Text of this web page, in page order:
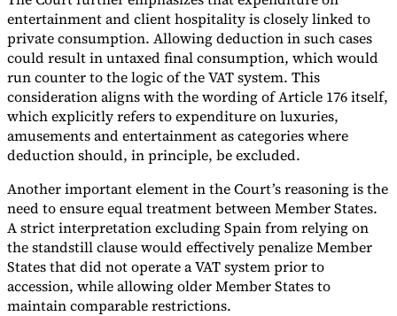
entertainment and client hospitality is closely linked to
private consumption. Allowing deduction in such cases
could result in untaxed final consumption, which would
run counter to the logic of the VAT system. This
consideration aligns with the wording of Article 176 itself,
which explicitly refers to expenditure on luxuries,
amusements and entertainment as categories where
deduction should, in principle, be excluded.
Another important element in the Court’s reasoning is the
need to ensure equal treatment between Member States.
A strict interpretation excluding Spain from relying on
the standstill clause would effectively penalize Member
States that did not operate a VAT system prior to
accession, while allowing older Member States to
maintain comparable restrictions.